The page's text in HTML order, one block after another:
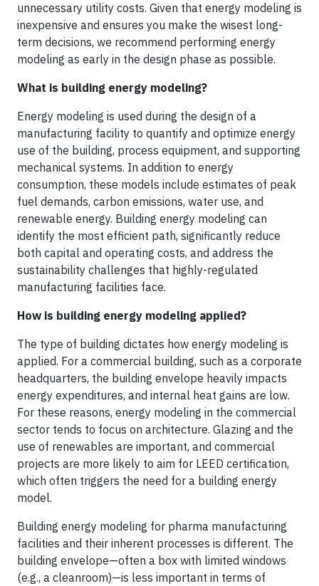
unnecessary utility costs. Given that energy modeling is
inexpensive and ensures you make the wisest long-
term decisions, we recommend performing energy
modeling as early in the design phase as possible.
What is building energy modeling?
Energy modeling is used during the design of a
manufacturing facility to quantify and optimize energy
use of the building, process equipment, and supporting
mechanical systems. In addition to energy
consumption, these models include estimates of peak
fuel demands, carbon emissions, water use, and
renewable energy. Building energy modeling can
identify the most efficient path, significantly reduce
both capital and operating costs, and address the
sustainability challenges that highly-regulated
manufacturing facilities face.
How is building energy modeling applied?
The type of building dictates how energy modeling is
applied. For a commercial building, such as a corporate
headquarters, the building envelope heavily impacts
energy expenditures, and internal heat gains are low.
For these reasons, energy modeling in the commercial
sector tends to focus on architecture. Glazing and the
use of renewables are important, and commercial
projects are more likely to aim for LEED certification,
which often triggers the need for a building energy
model.
Building energy modeling for pharma manufacturing
facilities and their inherent processes is different. The
building envelope—often a box with limited windows
(e.g., a cleanroom)—is less important in terms of